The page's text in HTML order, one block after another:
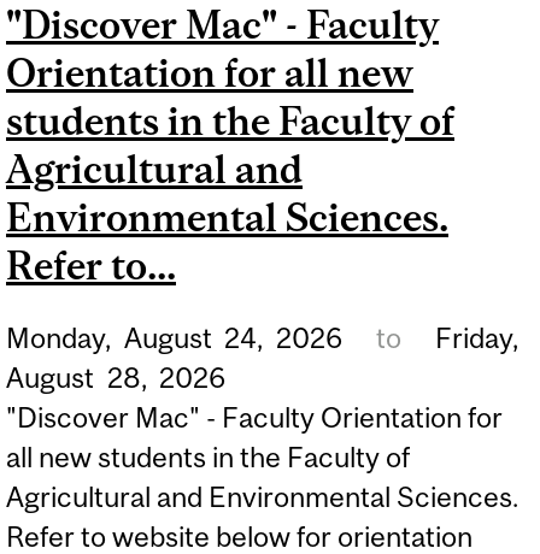
"Discover Mac" - Faculty
Orientation for all new
students in the Faculty of
Agricultural and
Environmental Sciences.
Refer to...
Monday, August 24, 2026 to
Friday,
August 28, 2026
"Discover Mac" - Faculty Orientation for
all new students in the Faculty of
Agricultural and Environmental Sciences.
Refer to website below for orientation